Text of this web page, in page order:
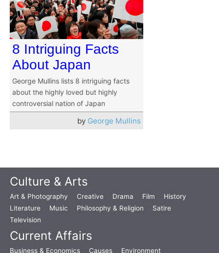
8 Intriguing Facts
About Japan
George Mullins lists 8 intriguing facts
about the highly loved but highly
controversial nation of Japan
by George Mullins
Culture & Arts
Art & Photography Creative Drama Film
History
Literature
Music Philosophy & Religion
Satire
Television
Current Affairs
Business & Economics Causes Environment